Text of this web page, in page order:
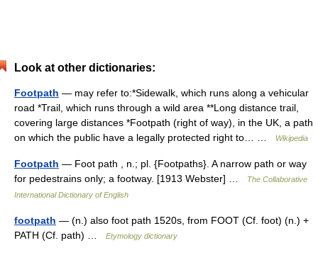
Look at other dictionaries:
Footpath — may refer to:*Sidewalk, which runs along a vehicular
road *Trail, which runs through a wild area **Long distance trail,
covering large distances *Footpath (right of way), in the UK, a path
on which the public have a legally protected right to… …
Wikipedia
Footpath — Foot path , n.; pl. {Footpaths}. A narrow path or way
for pedestrains only; a footway. [1913 Webster] …
The Collaborative
International Dictionary of English
footpath — (n.) also foot path 1520s, from FOOT (Cf. foot) (n.) +
PATH (Cf. path) …
Etymology dictionary